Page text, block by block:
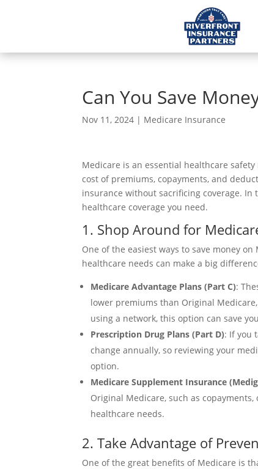
Can You Save
Nov 11, 2024 | Medicare Insurance
Medicare is an essential healthcare
cost of premiums, copayments, and
insurance without sacrificing coverage. In
healthcare coverage you need.
1. Shop Around for
One of the easiest ways to save money
healthcare needs can make a big
Medicare Advantage Plans (Part C):
lower premiums than Original
using a network, this option can save
Prescription Drug Plans (Part D): If you
change annually, so reviewing your
option.
Medicare Supplement Insurance
Original Medicare, such as
healthcare needs.
2. Take Advantage of
One of the great benefits of Medicare is